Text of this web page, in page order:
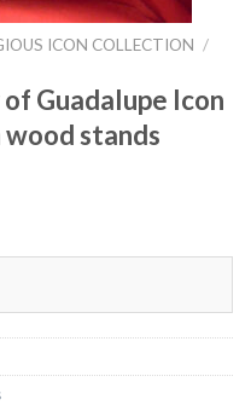
ICON COLLECTION /
Guadalupe Icon
stands